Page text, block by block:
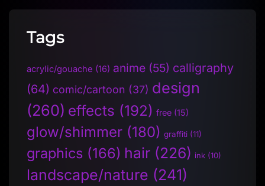
Tags
acrylic/gouache (16) anime (55) calligraphy
(64) comic/cartoon (37) design
(260) effects (192) free (15)
glow/shimmer (180) graffiti (11)
graphics (166) hair (226) ink (10)
landscape/nature (241)